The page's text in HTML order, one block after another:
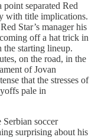
point separated Red
with title implications.
Star’s manager his
off a hat trick in
the starting lineup.
on the road, in the
of Jovan
that the stresses of
pale in
soccer
surprising about his